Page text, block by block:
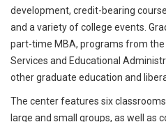
development, credit-bearing
and a variety of college events.
part-time MBA, programs from the
Services and Educational
other graduate education and
The center features six
large and small groups, as well as